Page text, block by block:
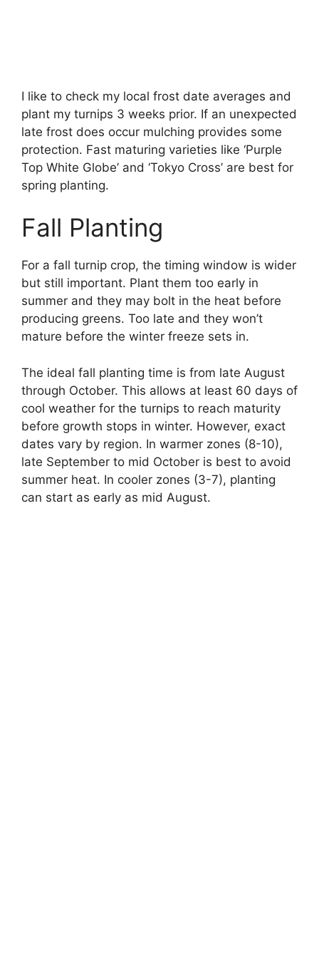
I like to check my local frost date averages and
plant my turnips 3 weeks prior. If an unexpected
late frost does occur mulching provides some
protection. Fast maturing varieties like ‘Purple
Top White Globe’ and ‘Tokyo Cross’ are best for
spring planting.
Fall Planting
For a fall turnip crop, the timing window is wider
but still important. Plant them too early in
summer and they may bolt in the heat before
producing greens. Too late and they won’t
mature before the winter freeze sets in.
The ideal fall planting time is from late August
through October. This allows at least 60 days of
cool weather for the turnips to reach maturity
before growth stops in winter. However, exact
dates vary by region. In warmer zones (8-10),
late September to mid October is best to avoid
summer heat. In cooler zones (3-7), planting
can start as early as mid August.